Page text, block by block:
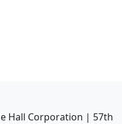
Hall Corporation | 57th